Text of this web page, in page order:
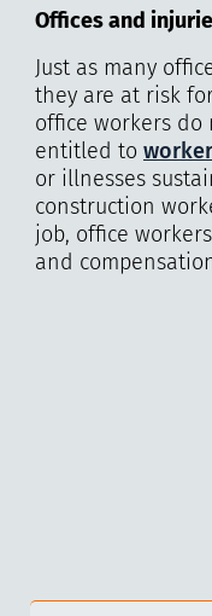
Offices and
Just as many
they are at risk
office workers
entitled to
or illnesses
construction
job, office
and